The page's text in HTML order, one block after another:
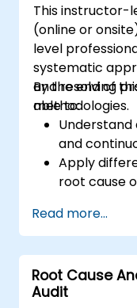
This instructor-
(online or
level
systematic
and resolving
methodologies.
By the end of
able to:
Understand
and
Apply
root cause
problem-
Integrate
Read more...
Root Cause
Audit